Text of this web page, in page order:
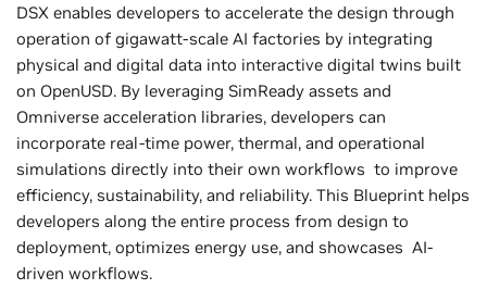
DSX enables developers to accelerate the design through
operation of gigawatt-scale AI factories by integrating
physical and digital data into interactive digital twins built
on OpenUSD. By leveraging SimReady assets and
Omniverse acceleration libraries, developers can
incorporate real-time power, thermal, and operational
simulations directly into their own workflows to improve
efficiency, sustainability, and reliability. This Blueprint helps
developers along the entire process from design to
deployment, optimizes energy use, and showcases AI-
driven workflows.